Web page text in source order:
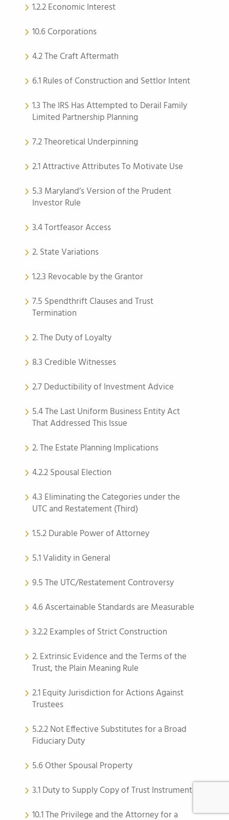
1.2.2 Economic Interest
10.6 Corporations
4.2 The Craft Aftermath
6.1 Rules of Construction and Settlor Intent
1.3 The IRS Has Attempted to Derail Family
Limited Partnership Planning
7.2 Theoretical Underpinning
2.1 Attractive Attributes To Motivate Use
5.3 Maryland’s Version of the Prudent
Investor Rule
3.4 Tortfeasor Access
2. State Variations
1.2.3 Revocable by the Grantor
7.5 Spendthrift Clauses and Trust
Termination
2. The Duty of Loyalty
8.3 Credible Witnesses
2.7 Deductibility of Investment Advice
5.4 The Last Uniform Business Entity Act
That Addressed This Issue
2. The Estate Planning Implications
4.2.2 Spousal Election
4.3 Eliminating the Categories under the
UTC and Restatement (Third)
1.5.2 Durable Power of Attorney
5.1 Validity in General
9.5 The UTC/Restatement Controversy
4.6 Ascertainable Standards are Measurable
3.2.2 Examples of Strict Construction
2. Extrinsic Evidence and the Terms of the
Trust, the Plain Meaning Rule
2.1 Equity Jurisdiction for Actions Against
Trustees
5.2.2 Not Effective Substitutes for a Broad
Fiduciary Duty
5.6 Other Spousal Property
3.1 Duty to Supply Copy of Trust Instrument
10.1 The Privilege and the Attorney for a